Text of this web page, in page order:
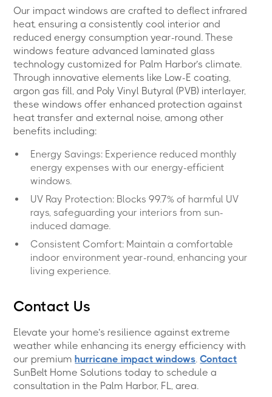
Our impact windows are crafted to deflect infrared
heat, ensuring a consistently cool interior and
reduced energy consumption year-round. These
windows feature advanced laminated glass
technology customized for Palm Harbor’s climate.
Through innovative elements like Low-E coating,
argon gas fill, and Poly Vinyl Butyral (PVB) interlayer,
these windows offer enhanced protection against
heat transfer and external noise, among other
benefits including:
Energy Savings: Experience reduced monthly
energy expenses with our energy-efficient
windows.
UV Ray Protection: Blocks 99.7% of harmful UV
rays, safeguarding your interiors from sun-
induced damage.
Consistent Comfort: Maintain a comfortable
indoor environment year-round, enhancing your
living experience.
Contact Us
Elevate your home’s resilience against extreme
weather while enhancing its energy efficiency with
our premiumhurricane impact windows.Contact
SunBelt Home Solutions today to schedule a
consultation in the Palm Harbor, FL, area.